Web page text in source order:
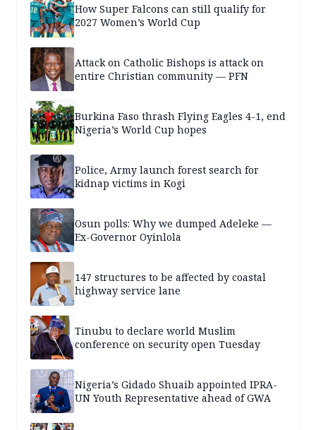
How Super Falcons can still qualify for
2027 Women’s World Cup
Attack on Catholic Bishops is attack on
entire Christian community — PFN
Burkina Faso thrash Flying Eagles 4-1, end
Nigeria’s World Cup hopes
Police, Army launch forest search for
kidnap victims in Kogi
Osun polls: Why we dumped Adeleke —
Ex-Governor Oyinlola
147 structures to be affected by coastal
highway service lane
Tinubu to declare world Muslim
conference on security open Tuesday
Nigeria’s Gidado Shuaib appointed IPRA-
UN Youth Representative ahead of GWA